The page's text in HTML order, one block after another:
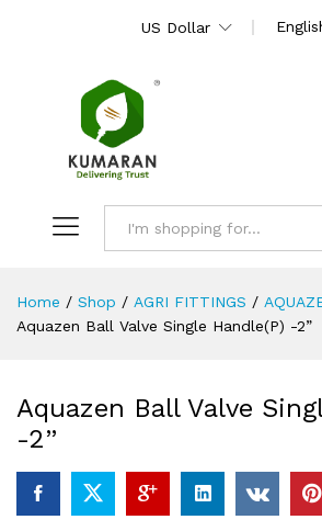
US Dollar
Home / Shop / AGRI FITTINGS /
Aquazen Ball Valve Single Handle(P) -2”
Aquazen Ball Valve
-2”